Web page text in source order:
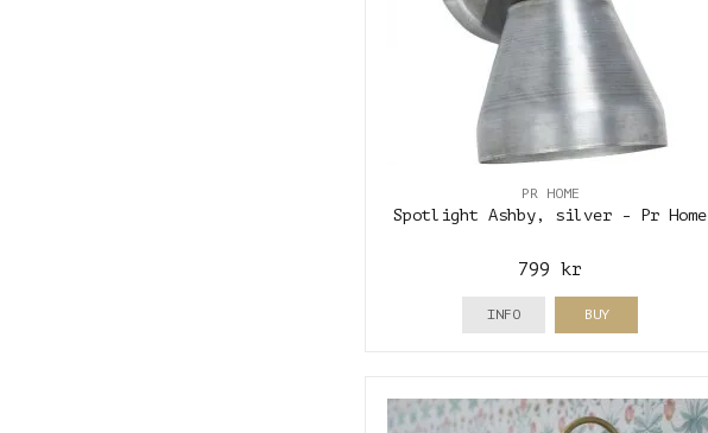
PR HOME
Spotlight Ashby, silver - Pr Home
799 kr
INFO BUY